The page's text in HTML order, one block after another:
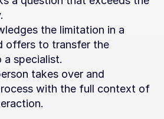
the limitation in a
offers to transfer the
a specialist.
takes over and
with the full context of